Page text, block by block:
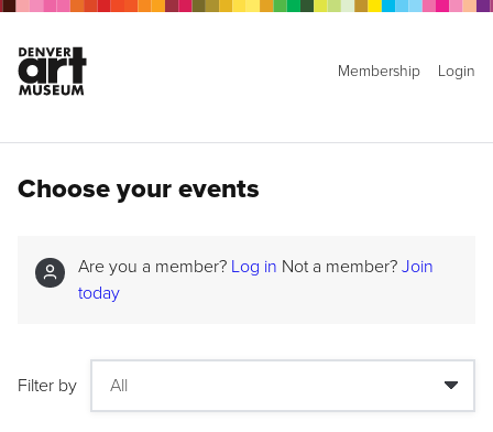
Membership Login
Choose your events
Are you a member? Log in Not a member? Join
today
Filter by